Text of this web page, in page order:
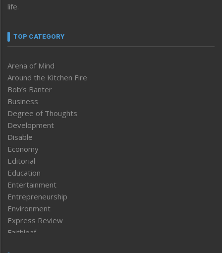
life.
TOP CATEGORY
Arena of Mind
Around the Kitchen Fire
Bob’s Banter
Business
Degree of Thoughts
Development
Disable
Economy
Editorial
Education
Entertainment
Entrepreneurship
Environment
Express Review
Faithleaf